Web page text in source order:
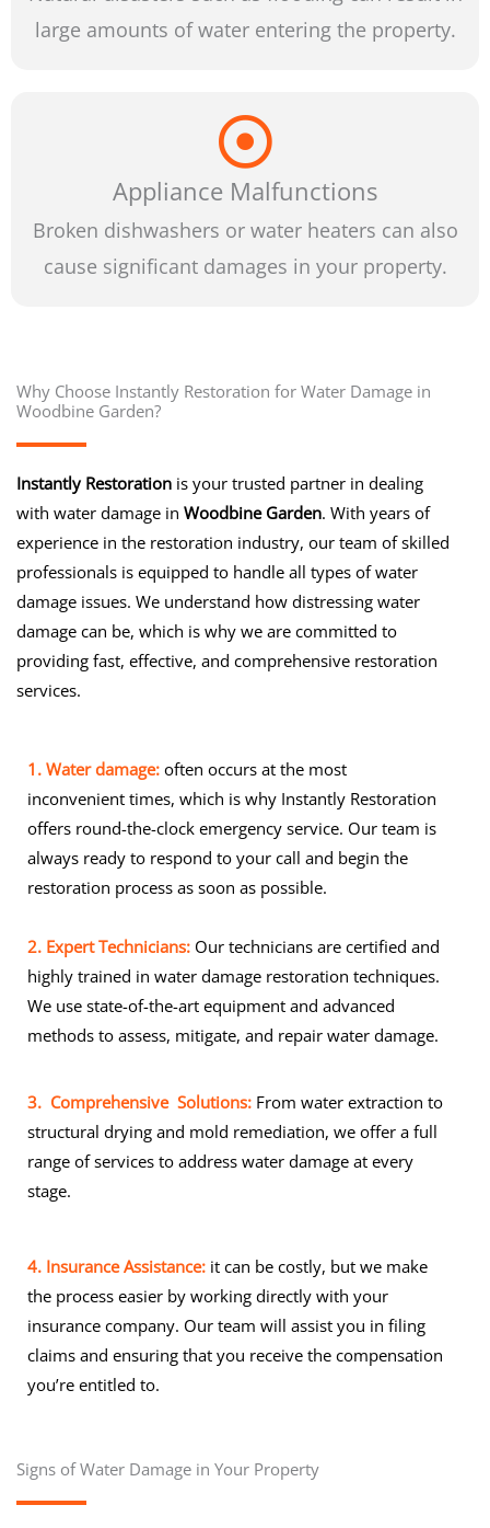
large amounts of water entering the property.
Appliance Malfunctions
Broken dishwashers or water heaters can also
cause significant damages in your property.
Why Choose Instantly Restoration for Water Damage in
Woodbine Garden?
Instantly Restorationis your trusted partner in dealing
with water damage in Woodbine Garden. With years of
experience in the restoration industry, our team of skilled
professionals is equipped to handle all types of water
damage issues. We understand how distressing water
damage can be, which is why we are committed to
providing fast, effective, and comprehensive restoration
services.
1. Water damage:often occurs at the most
inconvenient times, which is why Instantly Restoration
offers round-the-clock emergency service. Our team is
always ready to respond to your call and begin the
restoration process as soon as possible.
2. Expert Technicians:Our technicians are certified and
highly trained in water damage restoration techniques.
We use state-of-the-art equipment and advanced
methods to assess, mitigate, and repair water damage.
3. Comprehensive Solutions:From water extraction to
structural drying and mold remediation, we offer a full
range of services to address water damage at every
stage.
4. Insurance Assistance:it can be costly, but we make
the process easier by working directly with your
insurance company. Our team will assist you in filing
claims and ensuring that you receive the compensation
you’re entitled to.
Signs of Water Damage in Your Property